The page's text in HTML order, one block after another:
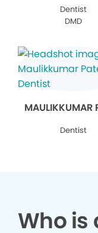
Dentist
DMD
MAULIKKUMAR
Dentist
Who is